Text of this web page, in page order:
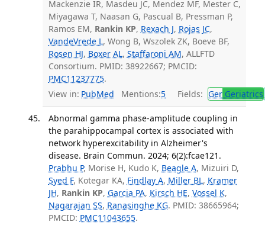
Mackenzie IR, Masdeu JC, Mendez MF, Mester C,
Miyagawa T, Naasan G, Pascual B, Pressman P,
Ramos EM, Rankin KP, Rexach J, Rojas JC,
VandeVrede L, Wong B, Wszolek ZK, Boeve BF,
Rosen HJ, Boxer AL, Staffaroni AM, ALLFTD
Consortium. PMID: 38922667; PMCID:
PMC11237775.
View in: PubMed Mentions:5 Fields: GerGeriatrics
Abnormal gamma phase-amplitude coupling in
the parahippocampal cortex is associated with
network hyperexcitability in Alzheimer's
disease. Brain Commun. 2024; 6(2):fcae121.
Prabhu P, Morise H, Kudo K, Beagle A, Mizuiri D,
Syed F, Kotegar KA, Findlay A, Miller BL, Kramer
JH, Rankin KP, Garcia PA, Kirsch HE, Vossel K,
Nagarajan SS, Ranasinghe KG. PMID: 38665964;
PMCID: PMC11043655.